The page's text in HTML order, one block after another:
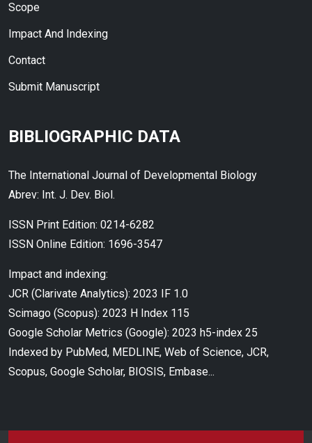
Scope
Impact And Indexing
Contact
Submit Manuscript
BIBLIOGRAPHIC DATA
The International Journal of Developmental Biology
Abrev: Int. J. Dev. Biol.
ISSN Print Edition: 0214-6282
ISSN Online Edition: 1696-3547
Impact and indexing:
JCR (Clarivate Analytics): 2023 IF 1.0
Scimago (Scopus): 2023 H Index 115
Google Scholar Metrics (Google): 2023 h5-index 25
Indexed by PubMed, MEDLINE, Web of Science, JCR,
Scopus, Google Scholar, BIOSIS, Embase...